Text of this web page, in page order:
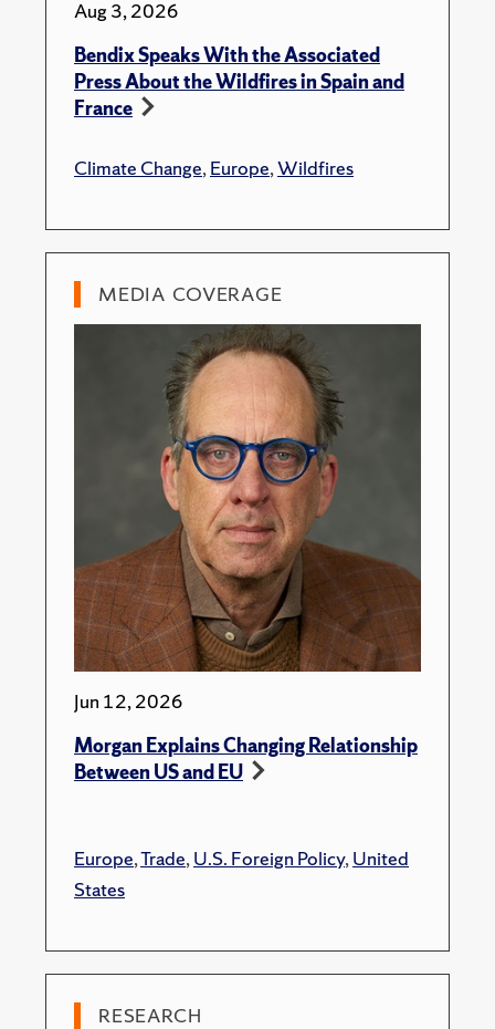
Aug 3, 2026
Bendix Speaks With the Associated
Press About the Wildfires in Spain and
France
Climate Change,Europe,Wildfires
MEDIA COVERAGE
Jun 12, 2026
Morgan Explains Changing Relationship
Between US and EU
Europe,Trade,U.S. Foreign Policy,United
States
RESEARCH